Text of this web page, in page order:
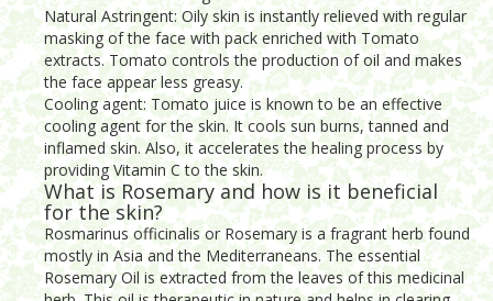
Natural Astringent: Oily skin is instantly relieved with regular
masking of the face with pack enriched with Tomato
extracts. Tomato controls the production of oil and makes
the face appear less greasy.
Cooling agent: Tomato juice is known to be an effective
cooling agent for the skin. It cools sun burns, tanned and
inflamed skin. Also, it accelerates the healing process by
providing Vitamin C to the skin.
What is Rosemary and how is it beneficial
for the skin?
Rosmarinus officinalis or Rosemary is a fragrant herb found
mostly in Asia and the Mediterraneans. The essential
Rosemary Oil is extracted from the leaves of this medicinal